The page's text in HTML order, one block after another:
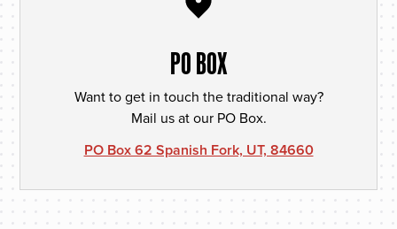
PO BOX
Want to get in touch the traditional way?
Mail us at our PO Box.
PO Box 62 Spanish Fork, UT, 84660